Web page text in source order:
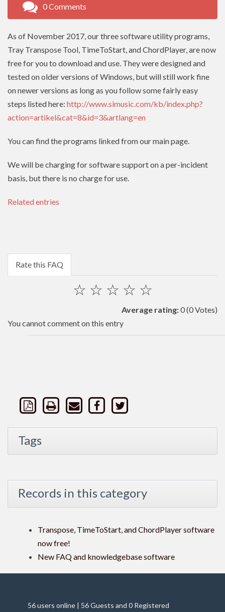
0 Comments
As of November 2017, our three software utility programs,
Tray Transpose Tool, TimeToStart, and ChordPlayer, are now
free for you to download and use. They were designed and
tested on older versions of Windows, but will still work fine
on newer versions as long as you follow some fairly easy
steps listed here: http://www.simusic.com/kb/index.php?
action=artikel&cat=8&id=3&artlang=en
You can find the programs linked from our main page.
We will be charging for software support on a per-incident
basis, but there is no charge for use.
Related entries
Rate this FAQ
☆
☆
☆
☆
☆
Average rating:0(0 Votes)
You cannot comment on this entry
Tags
Records in this category
Transpose, TimeToStart, and ChordPlayer software
now free!
New FAQ and knowledgebase software
56 users online | 56 Guests and 0 Registered